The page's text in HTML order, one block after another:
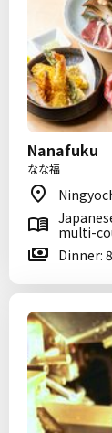
Nanafuku
なな福
multi-
Dinner: